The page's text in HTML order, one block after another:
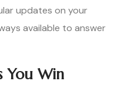
updates on your
available to answer
You Win